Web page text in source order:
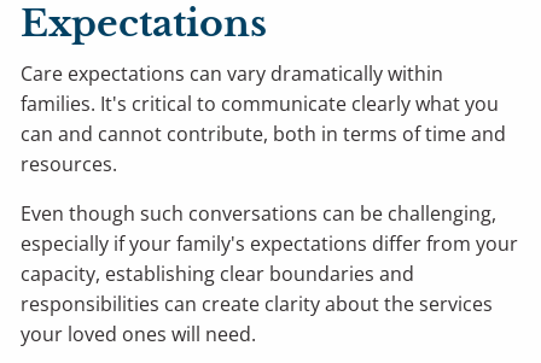
Expectations
Care expectations can vary dramatically within
families. It's critical to communicate clearly what you
can and cannot contribute, both in terms of time and
resources.
Even though such conversations can be challenging,
especially if your family's expectations differ from your
capacity, establishing clear boundaries and
responsibilities can create clarity about the services
your loved ones will need.